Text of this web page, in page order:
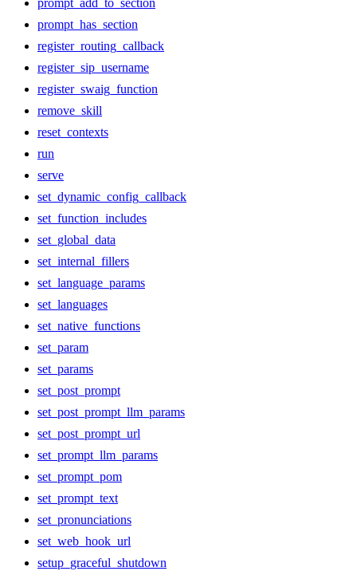
prompt_add_to_section
prompt_has_section
register_routing_callback
register_sip_username
register_swaig_function
remove_skill
reset_contexts
run
serve
set_dynamic_config_callback
set_function_includes
set_global_data
set_internal_fillers
set_language_params
set_languages
set_native_functions
set_param
set_params
set_post_prompt
set_post_prompt_llm_params
set_post_prompt_url
set_prompt_llm_params
set_prompt_pom
set_prompt_text
set_pronunciations
set_web_hook_url
setup_graceful_shutdown